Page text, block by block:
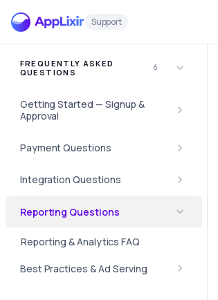
Support
FREQUENTLY ASKED
QUESTIONS
6
Getting Started — Signup &
Approval
Payment Questions
Integration Questions
Reporting Questions
Reporting & Analytics FAQ
Best Practices & Ad Serving